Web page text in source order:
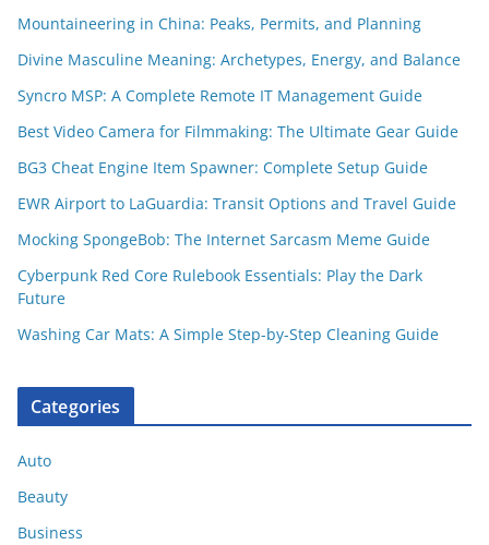
Mountaineering in China: Peaks, Permits, and Planning
Divine Masculine Meaning: Archetypes, Energy, and Balance
Syncro MSP: A Complete Remote IT Management Guide
Best Video Camera for Filmmaking: The Ultimate Gear Guide
BG3 Cheat Engine Item Spawner: Complete Setup Guide
EWR Airport to LaGuardia: Transit Options and Travel Guide
Mocking SpongeBob: The Internet Sarcasm Meme Guide
Cyberpunk Red Core Rulebook Essentials: Play the Dark
Future
Washing Car Mats: A Simple Step-by-Step Cleaning Guide
Categories
Auto
Beauty
Business